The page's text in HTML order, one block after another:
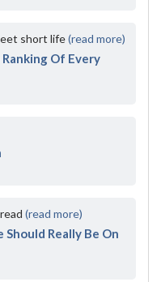
short life(read more)
Of Every
(read more)
Really Be On